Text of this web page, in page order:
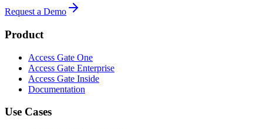
Request a Demo
Product
Access Gate One
Access Gate Enterprise
Access Gate Inside
Documentation
Use Cases